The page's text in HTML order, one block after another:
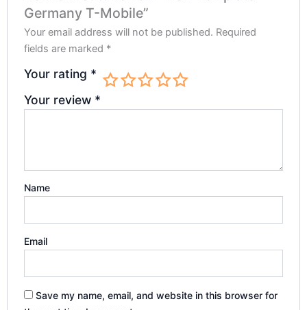
Germany T-Mobile”
Your email address will not be published. Required
fields are marked *
Your rating *
Your review *
Name
Email
Save my name, email, and website in this browser for